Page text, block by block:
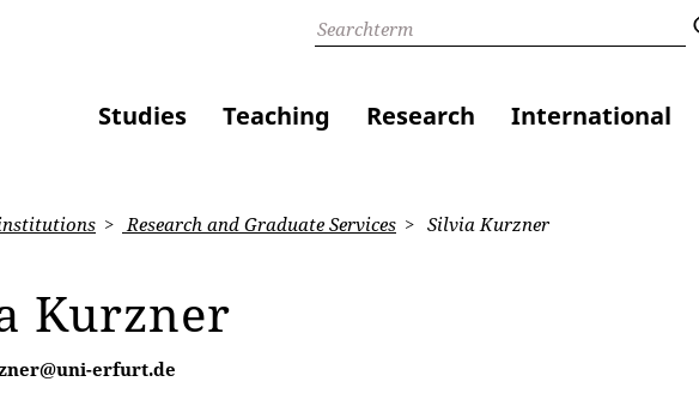
Studies Teaching Research International
Research and Graduate Services Silvia Kurzner
Kurzner
erfurt.de